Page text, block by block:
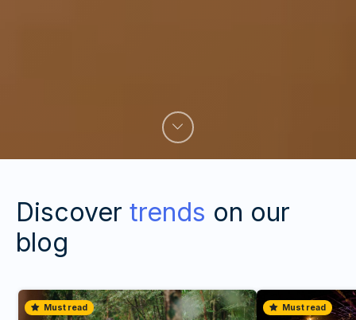
Discover trends on our
blog
Must read Must read